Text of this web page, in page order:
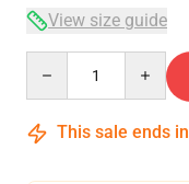
View size guide
This sale ends in